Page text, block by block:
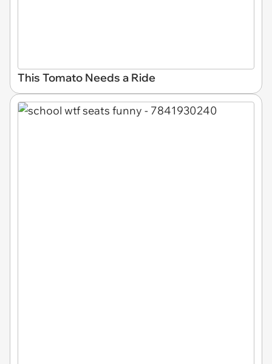
This Tomato Needs a Ride